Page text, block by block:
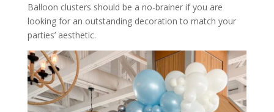
Balloon clusters should be a no-brainer if you are
looking for an outstanding decoration to match your
parties’ aesthetic.